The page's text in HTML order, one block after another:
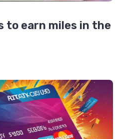
to earn miles in the